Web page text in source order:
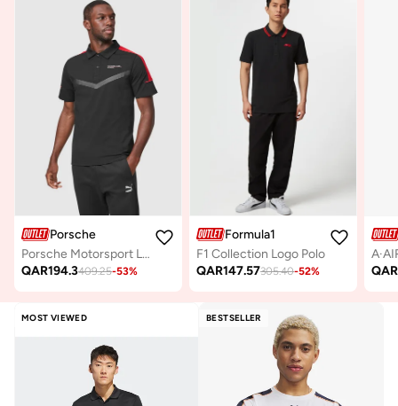
Porsche
Porsche Motorsport Logo Polo
QAR194.3409.25-53%
Formula1
F1 Collection Logo Polo
QAR147.57305.40-52% QAR
MOST VIEWED BESTSELLER